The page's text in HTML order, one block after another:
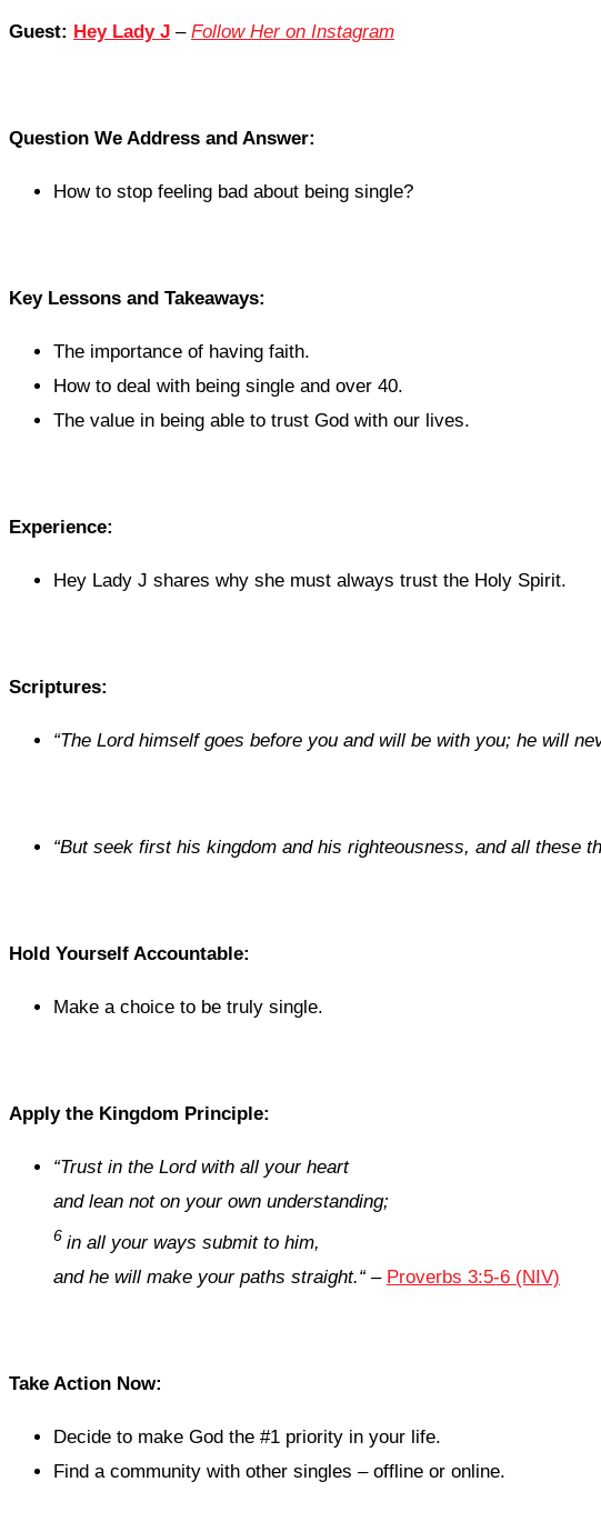
Guest: Hey Lady J – Follow Her on Instagram
Question We Address and Answer:
How to stop feeling bad about being single?
Key Lessons and Takeaways:
The importance of having faith.
How to deal with being single and over 40.
The value in being able to trust God with our lives.
Experience:
Hey Lady J shares why she must always trust the Holy Spirit.
Scriptures:
“The Lordhimself goes before you and will be with you; he will
“But seek first his kingdom and his righteousness, and all these
Hold Yourself Accountable:
Make a choice to be truly single.
Apply the Kingdom Principle:
“Trust in the Lordwith all your heart
and lean not on your own understanding;
6 in all your ways submit to him,
and he will make your paths straight.“– Proverbs 3:5-6 (NIV)
Take Action Now:
Decide to make God the #1 priority in your life.
Find a community with other singles – offline or online.